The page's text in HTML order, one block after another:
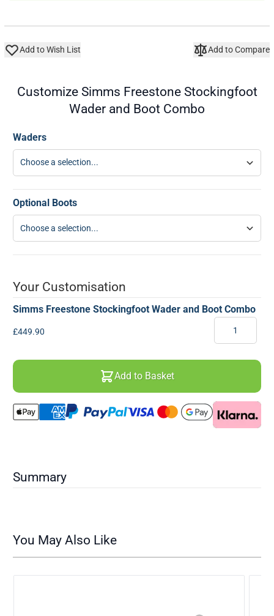
Add to Wish List Add to Compare
Customize Simms Freestone Stockingfoot
Wader and Boot Combo
Waders
Optional Boots
Your Customisation
Simms Freestone Stockingfoot Wader and Boot Combo
Final product price
£449.90
Add to Basket
Summary